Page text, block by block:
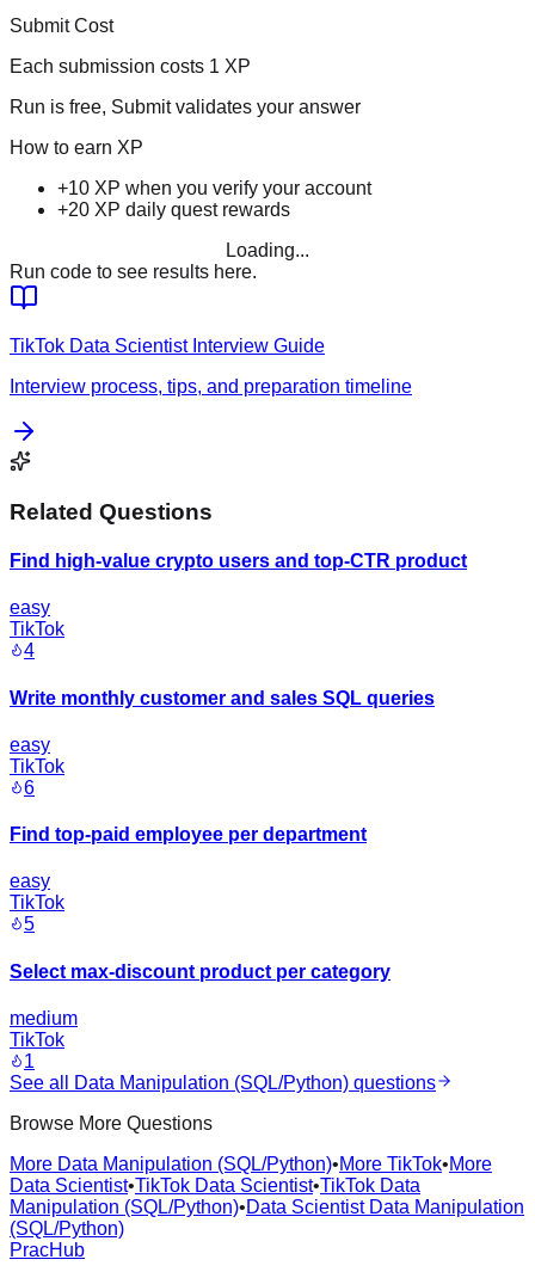
Submit Cost
Each submission costs 1 XP
Run is free, Submit validates your answer
How to earn XP
+10 XP when you verify your account
+20 XP daily quest rewards
Loading...
Run code to see results here.
TikTok Data ScientistInterview Guide
Interview process, tips, and preparation timeline
Related Questions
Find high-value crypto users and top-CTR product
easy
TikTok
4
Write monthly customer and sales SQL queries
easy
TikTok
6
Find top-paid employee per department
easy
TikTok
5
Select max-discount product per category
medium
TikTok
1
See all
Data Manipulation (SQL/Python) questions
Browse More Questions
More Data Manipulation (SQL/Python)•More TikTok•More
Data Scientist•TikTok Data Scientist•TikTok Data
Manipulation (SQL/Python)•Data Scientist Data Manipulation
(SQL/Python)
PracHub